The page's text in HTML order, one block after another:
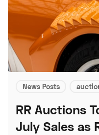
News Posts
RR Auctions
July Sales as